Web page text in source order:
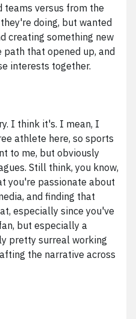
teams versus from the
doing, but wanted
creating something new
path that opened up, and
interests together.
I think it's. I mean, I
athlete here, so sports
to me, but obviously
Still think, you know,
you're passionate about
and finding that
especially since you've
but especially a
pretty surreal working
the narrative across